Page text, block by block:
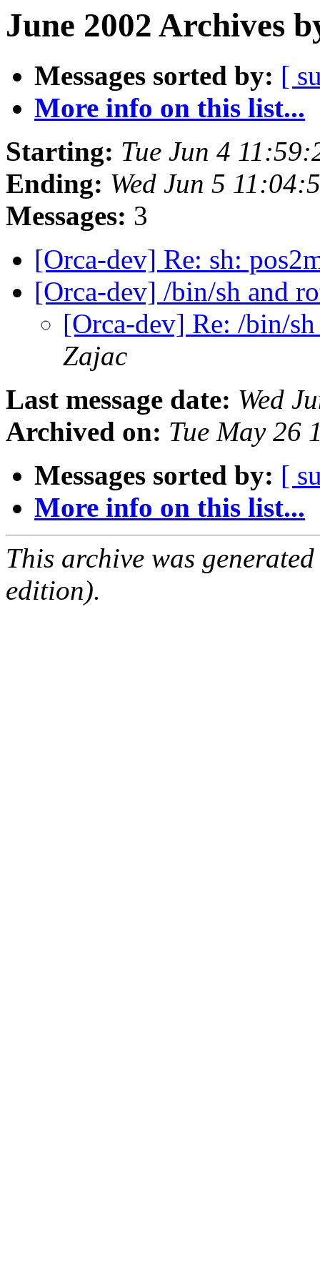
June 2002 Archives
Messages sorted by: [
More info on this list...
Starting: Tue Jun 4
Ending: Wed Jun 5
Messages: 3
[Orca-dev] Re: sh:
[Orca-dev] /bin/sh and
[Orca-dev] Re: /bin/
Zajac
Last message date: Wed
Archived on: Tue May 26
Messages sorted by: [
More info on this list...
This archive was
edition).